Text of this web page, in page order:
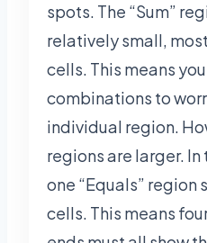
spots. The “Sum”
relatively small,
cells. This means
combinations to
individual region.
regions are larger.
one “Equals”
cells. This means